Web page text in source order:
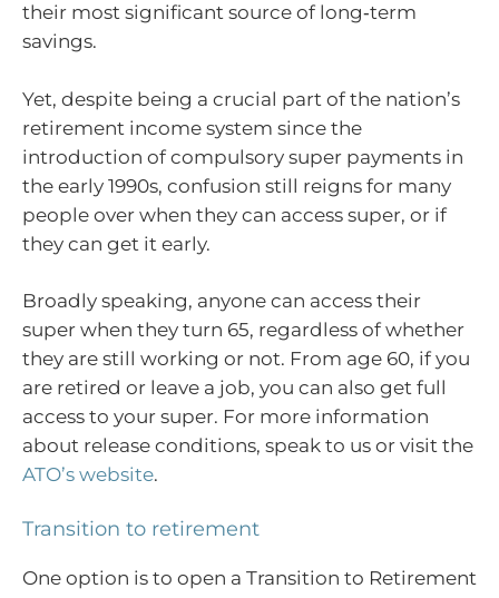
their most significant source of long‑term
savings.
Yet, despite being a crucial part of the nation’s
retirement income system since the
introduction of compulsory super payments in
the early 1990s, confusion still reigns for many
people over when they can access super, or if
they can get it early.
Broadly speaking, anyone can access their
super when they turn 65, regardless of whether
they are still working or not. From age 60, if you
are retired or leave a job, you can also get full
access to your super. For more information
about release conditions, speak to us or visit the
ATO’s website.
Transition to retirement
One option is to open a Transition to Retirement